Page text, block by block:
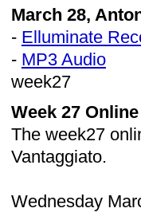
March 28,
- Elluminate
- MP3 Audio
week27
Week 27
The week27
Vantaggiato.
Wednesday